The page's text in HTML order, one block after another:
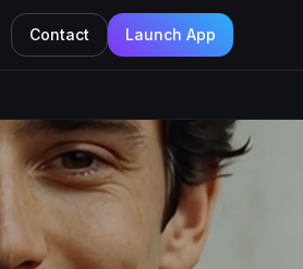
Contact Launch App